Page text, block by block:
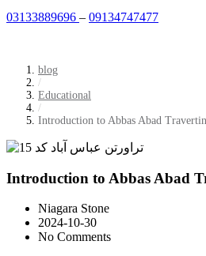
03133889696 – 09134747477
blog
/
Educational
/
Introduction to Abbas Abad
Introduction to Abbas Abad
Niagara Stone
2024-10-30
No Comments